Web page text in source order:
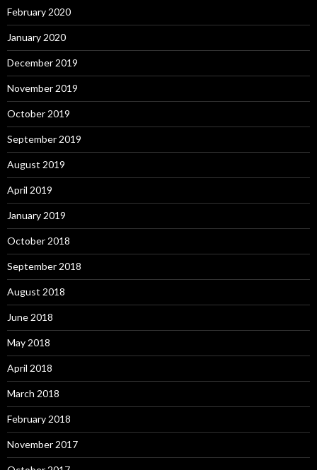
February 2020
January 2020
December 2019
November 2019
October 2019
September 2019
August 2019
April 2019
January 2019
October 2018
September 2018
August 2018
June 2018
May 2018
April 2018
March 2018
February 2018
November 2017